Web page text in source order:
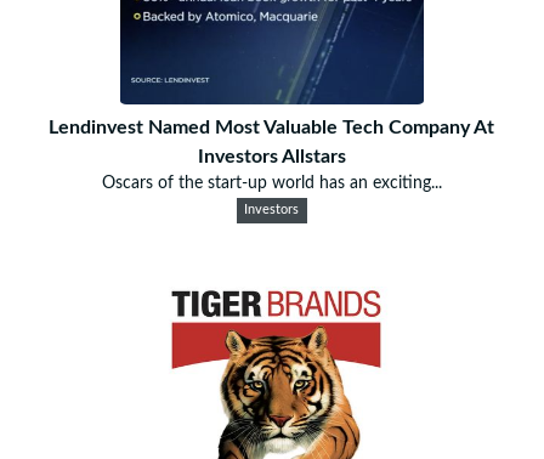
Lendinvest Named Most Valuable Tech Company At
Investors Allstars
Oscars of the start-up world has an exciting...
Investors